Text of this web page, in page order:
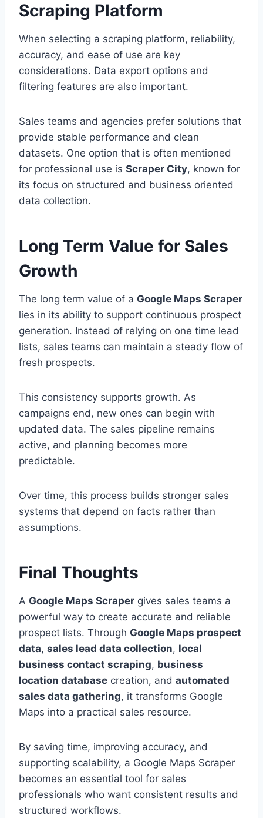
Scraping Platform
When selecting a scraping platform, reliability,
accuracy, and ease of use are key
considerations. Data export options and
filtering features are also important.
Sales teams and agencies prefer solutions that
provide stable performance and clean
datasets. One option that is often mentioned
for professional use is Scraper City, known for
its focus on structured and business oriented
data collection.
Long Term Value for Sales
Growth
The long term value of a Google Maps Scraper
lies in its ability to support continuous prospect
generation. Instead of relying on one time lead
lists, sales teams can maintain a steady flow of
fresh prospects.
This consistency supports growth. As
campaigns end, new ones can begin with
updated data. The sales pipeline remains
active, and planning becomes more
predictable.
Over time, this process builds stronger sales
systems that depend on facts rather than
assumptions.
Final Thoughts
A Google Maps Scraper gives sales teams a
powerful way to create accurate and reliable
prospect lists. Through Google Maps prospect
data, sales lead data collection, local
business contact scraping, business
location database creation, and automated
sales data gathering, it transforms Google
Maps into a practical sales resource.
By saving time, improving accuracy, and
supporting scalability, a Google Maps Scraper
becomes an essential tool for sales
professionals who want consistent results and
structured workflows.